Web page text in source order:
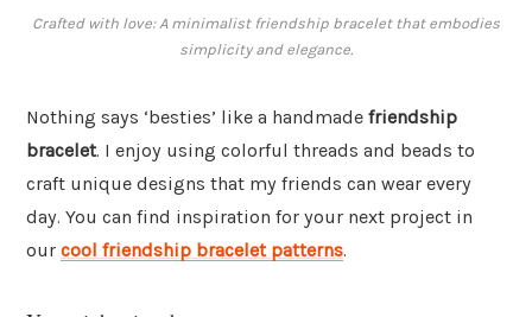
Crafted with love: A minimalist friendship bracelet that embodies
simplicity and elegance.
Nothing says ‘besties’ like a handmade friendship
bracelet. I enjoy using colorful threads and beads to
craft unique designs that my friends can wear every
day. You can find inspiration for your next project in
our cool friendship bracelet patterns.